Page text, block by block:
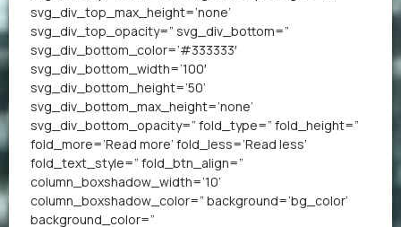
svg_div_top_max_height=’none’
svg_div_top_opacity=” svg_div_bottom=”
svg_div_bottom_color=’#333333′
svg_div_bottom_width=’100′
svg_div_bottom_height=’50’
svg_div_bottom_max_height=’none’
svg_div_bottom_opacity=” fold_type=” fold_height=”
fold_more=’Read more’ fold_less=’Read less’
fold_text_style=” fold_btn_align=”
column_boxshadow_width=’10’
column_boxshadow_color=” background=’bg_color’
background_color=”